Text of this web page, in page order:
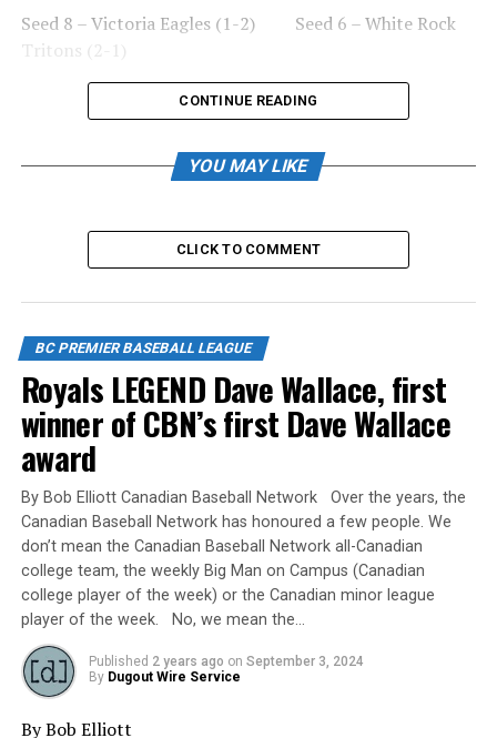
Seed 8 – Victoria Eagles (1-2) Seed 6 – White Rock
Tritons (2-1)
Game 2 12:45pm Coquitlam Reds (4) vs
White Rock Tritons (0)
Game 3 3:30pm Delta Blue Jays (2) vs
North Shore Twins (0)
Game 4 6:15pm Langley Blaze (3) vs
Victoria Eagles (0)
Friday August 4
Game 5 10:00am Coquitlam Reds (1) vs
North Shore Twins (0)
Game 6 12:45pm UBC Thunder (6) vs
Victoria Eagles (5)
CONTINUE READING
YOU MAY LIKE
CLICK TO COMMENT
BC PREMIER BASEBALL LEAGUE
Royals LEGEND Dave Wallace, first
winner of CBN’s first Dave Wallace
award
By Bob Elliott Canadian Baseball Network Over the years, the
Canadian Baseball Network has honoured a few people. We
don’t mean the Canadian Baseball Network all-Canadian
college team, the weekly Big Man on Campus (Canadian
college player of the week) or the Canadian minor league
player of the week. No, we mean the…
Published 2 years ago on September 3, 2024
By Dugout Wire Service
By Bob Elliott